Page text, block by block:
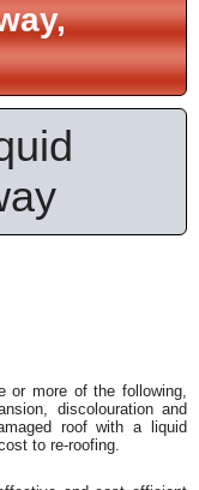
or more of the following,
discolouration and
roof with a liquid
to re-roofing.